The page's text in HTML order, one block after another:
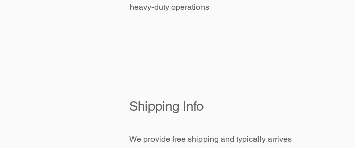
heavy-duty operations
Shipping Info
We provide free shipping and typically arrives